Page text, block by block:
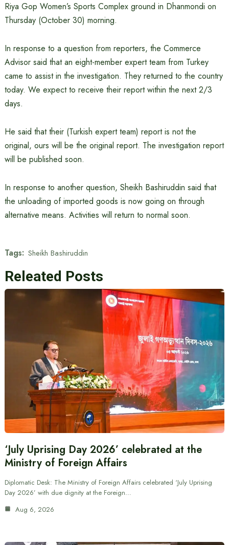
Riya Gop Women’s Sports Complex ground in Dhanmondi on
Thursday (October 30) morning.
In response to a question from reporters, the Commerce
Advisor said that an eight-member expert team from Turkey
came to assist in the investigation. They returned to the country
today. We expect to receive their report within the next 2/3
days.
He said that their (Turkish expert team) report is not the
original, ours will be the original report. The investigation report
will be published soon.
In response to another question, Sheikh Bashiruddin said that
the unloading of imported goods is now going on through
alternative means. Activities will return to normal soon.
Tags: Sheikh Bashiruddin
Releated Posts
‘July Uprising Day 2026’ celebrated at the
Ministry of Foreign Affairs
Diplomatic Desk: The Ministry of Foreign Affairs celebrated ‘July Uprising
Day 2026’ with due dignity at the Foreign…
Aug 6, 2026